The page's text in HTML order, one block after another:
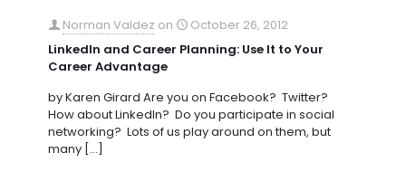
Norman Valdez on
October 26, 2012
LinkedIn and Career Planning: Use It to Your
Career Advantage
by Karen Girard Are you on Facebook? Twitter?
How about LinkedIn? Do you participate in social
networking? Lots of us play around on them, but
many […]